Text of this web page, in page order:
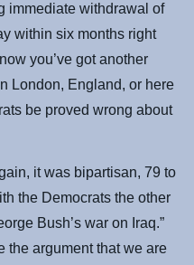
immediate withdrawal of
within six months right
you’ve got another
London, England, or here
be proved wrong about
it was bipartisan, 79 to
the Democrats the other
Bush’s war on Iraq.”
the argument that we are